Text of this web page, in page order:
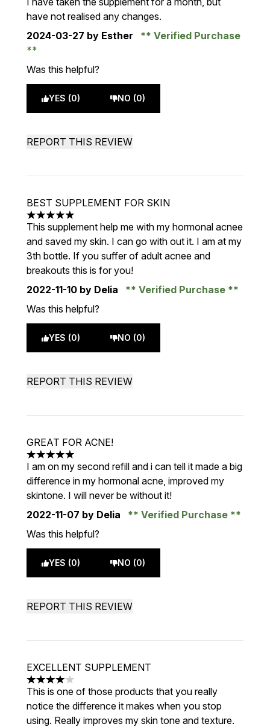
have not realised any changes.
2024-03-27 by Esther Verified Purchase
Was this helpful?
YES (0) NO (0)
REPORT THIS REVIEW
BEST SUPPLEMENT FOR SKIN
5 stars out of a maximum of 5
This supplement help me with my hormonal acnee
and saved my skin. I can go with out it. I am at my
3th bottle. If you suffer of adult acnee and
breakouts this is for you!
2022-11-10 by Delia
Verified Purchase
Was this helpful?
YES (0) NO (0)
REPORT THIS REVIEW
GREAT FOR ACNE!
5 stars out of a maximum of 5
I am on my second refill and i can tell it made a big
difference in my hormonal acne, improved my
skintone. I will never be without it!
2022-11-07 by Delia
Verified Purchase
Was this helpful?
YES (0) NO (0)
REPORT THIS REVIEW
EXCELLENT SUPPLEMENT
4 stars out of a maximum of 5
This is one of those products that you really
notice the difference it makes when you stop
using. Really improves my skin tone and texture.